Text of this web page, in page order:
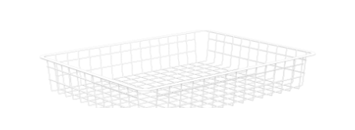
Home Solutions Full Width Wire Basket 1 Runner
Black 85mm